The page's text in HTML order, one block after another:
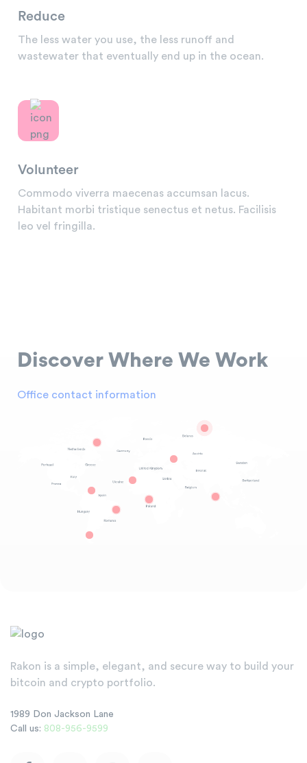
Reduce
The less water you use, the less runoff and
wastewater that eventually end up in the ocean.
Volunteer
Commodo viverra maecenas accumsan lacus.
Habitant morbi tristique senectus et netus. Facilisis
leo vel fringilla.
Discover Where We Work
Office contact information
Rakon is a simple, elegant, and secure way to build your
bitcoin and crypto portfolio.
1989 Don Jackson Lane
Call us: 808-956-9599